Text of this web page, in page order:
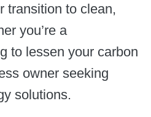
transition to clean,
you’re a
to lessen your carbon
owner seeking
solutions.